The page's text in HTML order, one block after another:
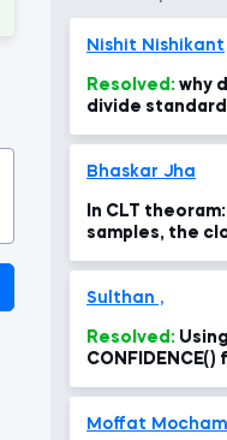
Nishit Nishikant
Resolved:
divide
Bhaskar Jha
In CLT
samples, the
Sulthan ,
Resolved: